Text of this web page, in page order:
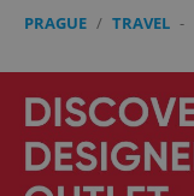
PRAGUE / TRAVEL -